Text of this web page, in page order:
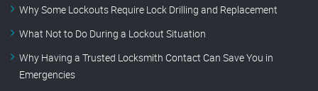
Why Some Lockouts Require Lock Drilling and Replacement
What Not to Do During a Lockout Situation
Why Having a Trusted Locksmith Contact Can Save You in
Emergencies